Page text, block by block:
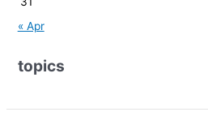
« Apr
topics